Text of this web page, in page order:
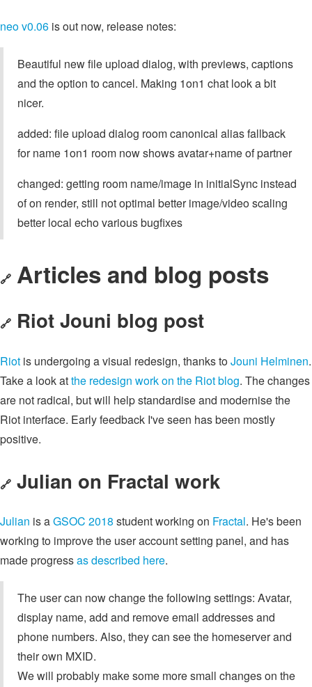
neov0.06 is out now, release notes:
Beautiful new file upload dialog, with previews, captions
and the option to cancel. Making 1on1 chat look a bit
nicer.
added: file upload dialog room canonical alias fallback
for name 1on1 room now shows avatar+name of partner
changed: getting room name/image in initialSync instead
of on render, still not optimal better image/video scaling
better local echo various bugfixes
🔗 Articles and blog posts
🔗 Riot Jouni blog post
Riot is undergoing a visual redesign, thanks toJouni Helminen.
Take a look atthe redesign work on the Riot blog. The changes
are not radical, but will help standardise and modernise the
Riot interface. Early feedback I've seen has been mostly
positive.
🔗 Julian on Fractal work
Julian is aGSOC 2018 student working on Fractal. He's been
working to improve the user account setting panel, and has
made progressas described here.
The user can now change the following settings: Avatar,
display name, add and remove email addresses and
phone numbers. Also, they can see the homeserver and
their own MXID.
We will probably make some more small changes on the